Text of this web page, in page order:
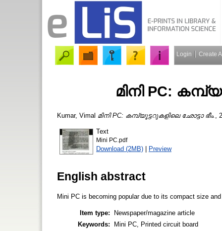
Login Create
മിനി PC:
Kumar, Vimal മിനി PC: കമ്പ്യൂട്ടറുകളിലെ ഛോട്ടാ ഭീം. ,
Text
Mini PC.pdf
Download (2MB) | Preview
English abstract
Mini PC is becoming popular due to its compact size
Item type:
Newspaper/magazine article
Keywords:
Mini PC, Printed circuit board